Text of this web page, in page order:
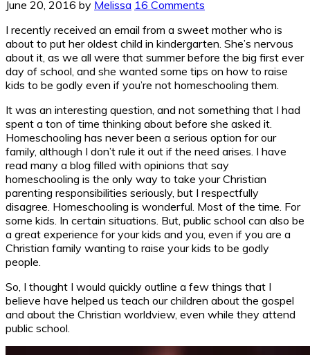
June 20, 2016 by Melissa 16 Comments
I recently received an email from a sweet mother who is
about to put her oldest child in kindergarten. She’s nervous
about it, as we all were that summer before the big first ever
day of school, and she wanted some tips on how to raise
kids to be godly even if you’re not homeschooling them.
It was an interesting question, and not something that I had
spent a ton of time thinking about before she asked it.
Homeschooling has never been a serious option for our
family, although I don’t rule it out if the need arises. I have
read many a blog filled with opinions that say
homeschooling is the only way to take your Christian
parenting responsibilities seriously, but I respectfully
disagree. Homeschooling is wonderful. Most of the time. For
some kids. In certain situations. But, public school can also be
a great experience for your kids and you, even if you are a
Christian family wanting to raise your kids to be godly
people.
So, I thought I would quickly outline a few things that I
believe have helped us teach our children about the gospel
and about the Christian worldview, even while they attend
public school.